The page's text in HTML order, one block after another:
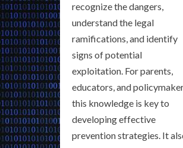
recognize the dangers,
understand the legal
ramifications, and identify
signs of potential
exploitation. For parents,
educators, and
this knowledge is key to
developing effective
prevention strategies. It